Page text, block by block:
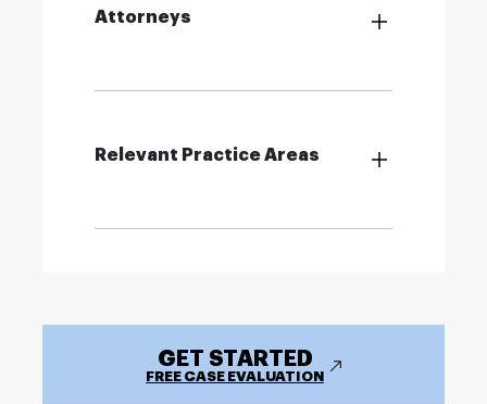
Attorneys
Relevant Practice Areas
GET STARTED
FREE CASE EVALUATION